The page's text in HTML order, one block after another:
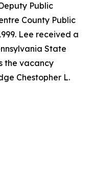
Public
County Public
Lee received a
State
the vacancy
Chestopher L.